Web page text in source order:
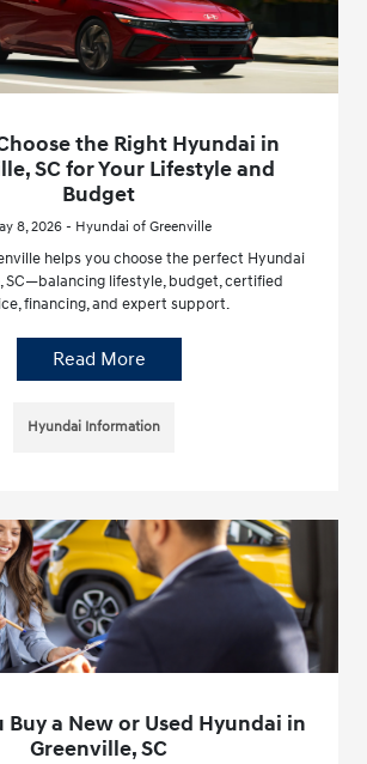
the Right Hyundai in
SC for Your Lifestyle and
Budget
8, 2026 - Hyundai of Greenville
helps you choose the perfect Hyundai
SC—balancing lifestyle, budget, certified
financing, and expert support.
Read More
Hyundai Information
Buy a New or Used Hyundai in
Greenville, SC